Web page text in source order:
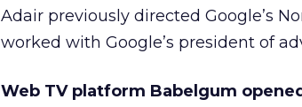
Adair previously directed Google’s
worked with Google’s president of
Web TV platform Babelgum